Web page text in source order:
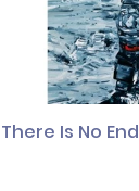
There Is No End